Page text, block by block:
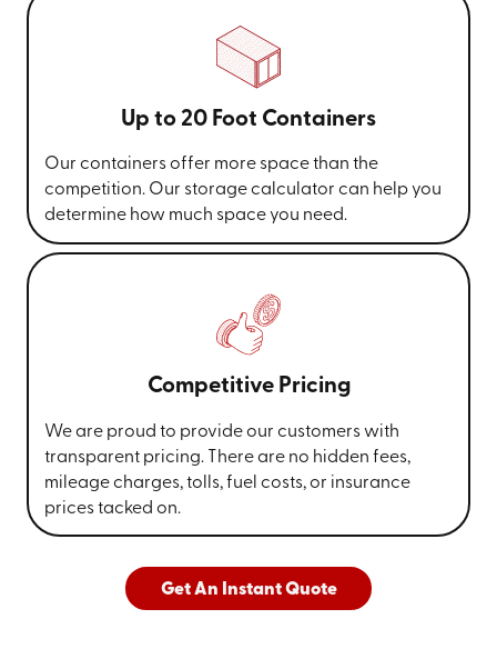
Up to 20 Foot Containers
Our containers offer more space than the
competition. Our storage calculator can help you
determine how much space you need.
Competitive Pricing
We are proud to provide our customers with
transparent pricing. There are no hidden fees,
mileage charges, tolls, fuel costs, or insurance
prices tacked on.
Get An Instant Quote